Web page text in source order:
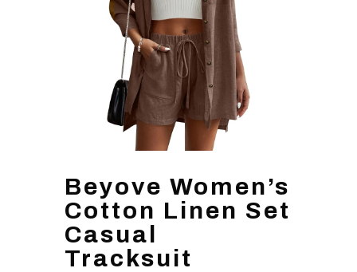
Beyove Women’s
Cotton Linen Set
Casual
Tracksuit